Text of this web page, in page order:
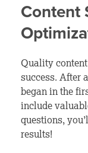
Content
Quality
success. After
began in the
include
questions,
results!